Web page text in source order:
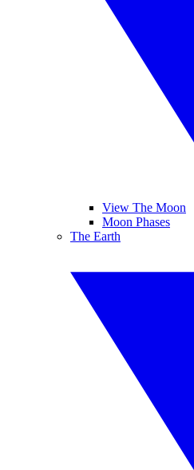
View The Moon
Moon Phases
The Earth